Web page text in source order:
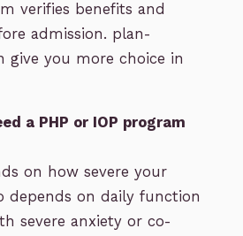
verifies benefits and
admission. plan-
give you more choice in
a PHP or IOP program
on how severe your
depends on daily function
severe anxiety or co-